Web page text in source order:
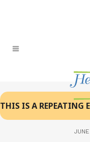
THIS IS A REPEATING